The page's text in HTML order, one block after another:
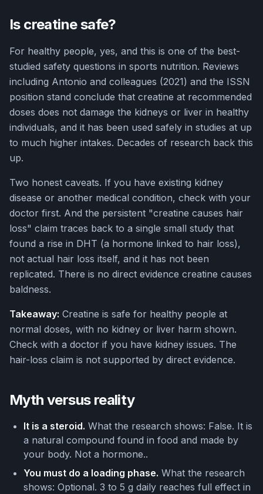
Is creatine safe?
For healthy people, yes, and this is one of the best-
studied safety questions in sports nutrition. Reviews
including Antonio and colleagues (2021) and the ISSN
position stand conclude that creatine at recommended
doses does not damage the kidneys or liver in healthy
individuals, and it has been used safely in studies at up
to much higher intakes. Decades of research back this
up.
Two honest caveats. If you have existing kidney
disease or another medical condition, check with your
doctor first. And the persistent "creatine causes hair
loss" claim traces back to a single small study that
found a rise in DHT (a hormone linked to hair loss),
not actual hair loss itself, and it has not been
replicated. There is no direct evidence creatine causes
baldness.
Takeaway: Creatine is safe for healthy people at
normal doses, with no kidney or liver harm shown.
Check with a doctor if you have kidney issues. The
hair-loss claim is not supported by direct evidence.
Myth versus reality
It is a steroid. What the research shows: False. It is
a natural compound found in food and made by
your body. Not a hormone..
You must do a loading phase. What the research
shows: Optional. 3 to 5 g daily reaches full effect in